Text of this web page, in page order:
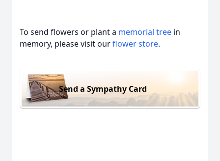
To send flowers or plant a memorial tree in
memory, please visit ourflower store.
Send a Sympathy Card